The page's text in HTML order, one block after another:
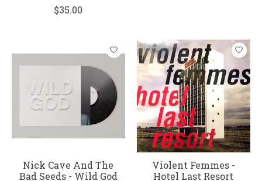
$35.00
Nick Cave And The
Bad Seeds - Wild God
Violent Femmes -
Hotel Last Resort